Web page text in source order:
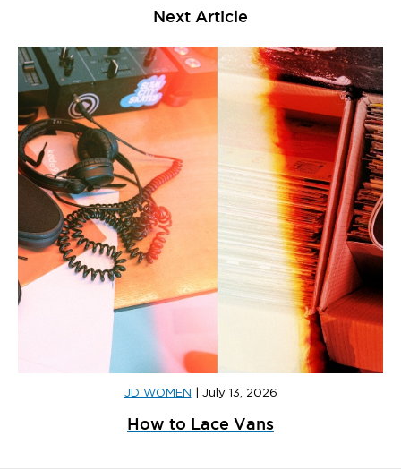
Next Article
JD WOMEN July 13, 2026
How to Lace Vans